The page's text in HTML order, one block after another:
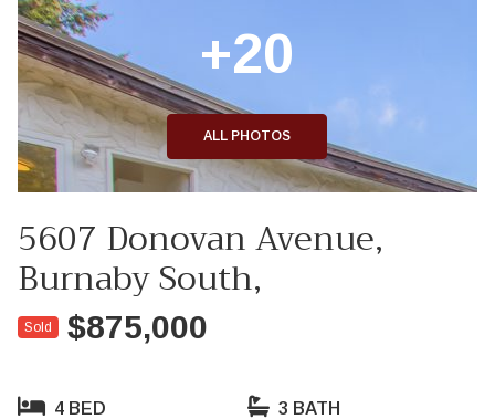
+20
ALL PHOTOS
5607 Donovan Avenue,
Burnaby South,
Sold $875,000
4 BED
3 BATH